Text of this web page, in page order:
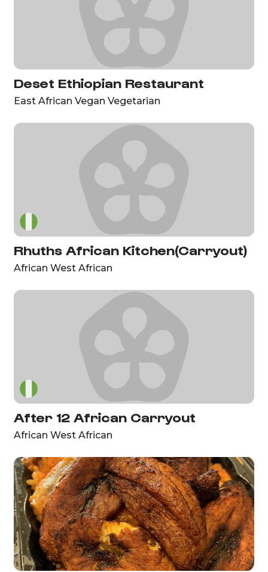
Deset Ethiopian Restaurant
East African Vegan Vegetarian
Rhuths African Kitchen(Carryout)
African West African
After 12 African Carryout
African West African